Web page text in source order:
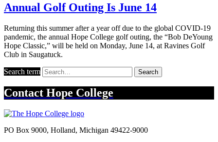
Annual Golf Outing Is June 14
Returning this summer after a year off due to the global COVID-19
pandemic, the annual Hope College golf outing, the “Bob DeYoung
Hope Classic,” will be held on Monday, June 14, at Ravines Golf
Club in Saugatuck.
Search term Search
Contact Hope College
PO Box 9000, Holland, Michigan 49422-9000